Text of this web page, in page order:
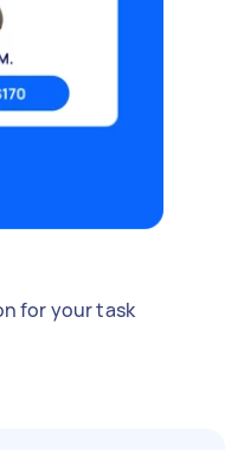
for your task